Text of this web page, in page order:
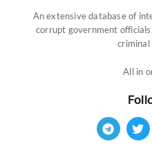
An extensive database of
corrupt government
criminal
All in